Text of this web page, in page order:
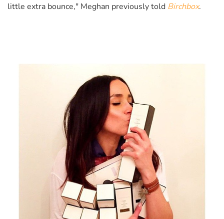
little extra bounce," Meghan previously told Birchbox.